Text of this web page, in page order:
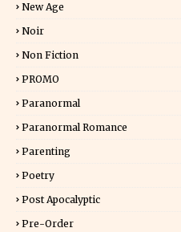
New Age
Noir
Non Fiction
PROMO
Paranormal
Paranormal Romance
Parenting
Poetry
Post Apocalyptic
Pre-Order